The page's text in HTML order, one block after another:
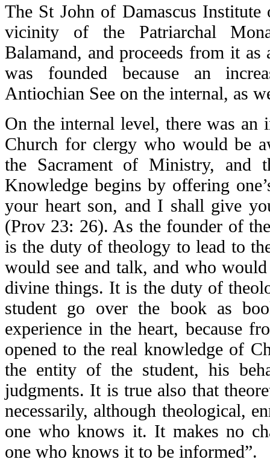
The St John of Damascus
vicinity of the Patriarchal
Balamand, and proceeds from it
was founded because an
Antiochian See on the internal, as
On the internal level, there was an
Church for clergy who would be
the Sacrament of Ministry, and
Knowledge begins by offering
your heart son, and I shall give
(Prov 23: 26). As the founder of
is the duty of theology to lead to
would see and talk, and who
divine things. It is the duty of
student go over the book as
experience in the heart, because
opened to the real knowledge of
the entity of the student, his
judgments. It is true also that
necessarily, although theological,
one who knows it. It makes no
one who knows it to be informed”.